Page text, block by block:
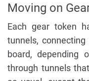
Moving on
Each gear token
tunnels,
board, depending
through tunnels